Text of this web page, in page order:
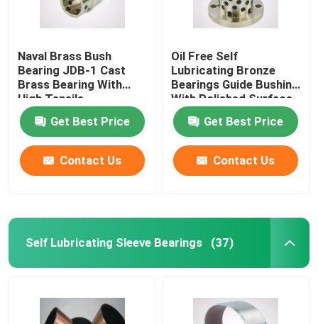
Naval Brass Bush
Bearing JDB-1 Cast
Brass Bearing With
High Tensile
Get Best Price
Contact Us
Oil Free Self
Lubricating Bronze
Bearings Guide Bushing
With Polished Surface
Get Best Price
Contact Us
Self Lubricating Sleeve Bearings (37)